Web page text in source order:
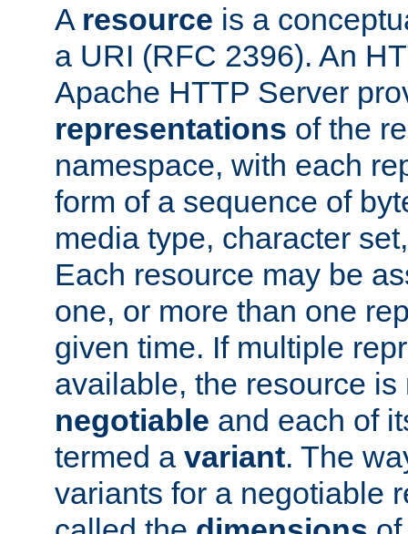
A resource is a
a URI (RFC 2396). An
Apache HTTP Server
representations of the
namespace, with each
form of a sequence of
media type, character
Each resource may be
one, or more than one
given time. If multiple
available, the resource is
negotiable and each of
termed a variant. The
variants for a negotiable